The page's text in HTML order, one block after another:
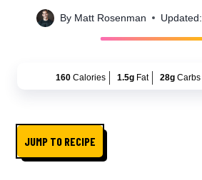
By Matt Rosenman Updated:
160 Calories 1.5g Fat 28g Carbs
JUMP TO RECIPE